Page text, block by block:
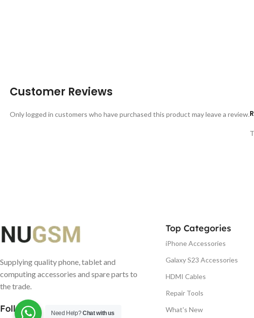
Customer Reviews
Only logged in customers who have purchased this product may leave a review.
Supplying quality phone, tablet and
computing accessories and spare parts to
the trade.
Follow us
Top Categories
iPhone Accessories
Galaxy S23 Accessories
HDMI Cables
Repair Tools
What's New
Need Help?Chat with us